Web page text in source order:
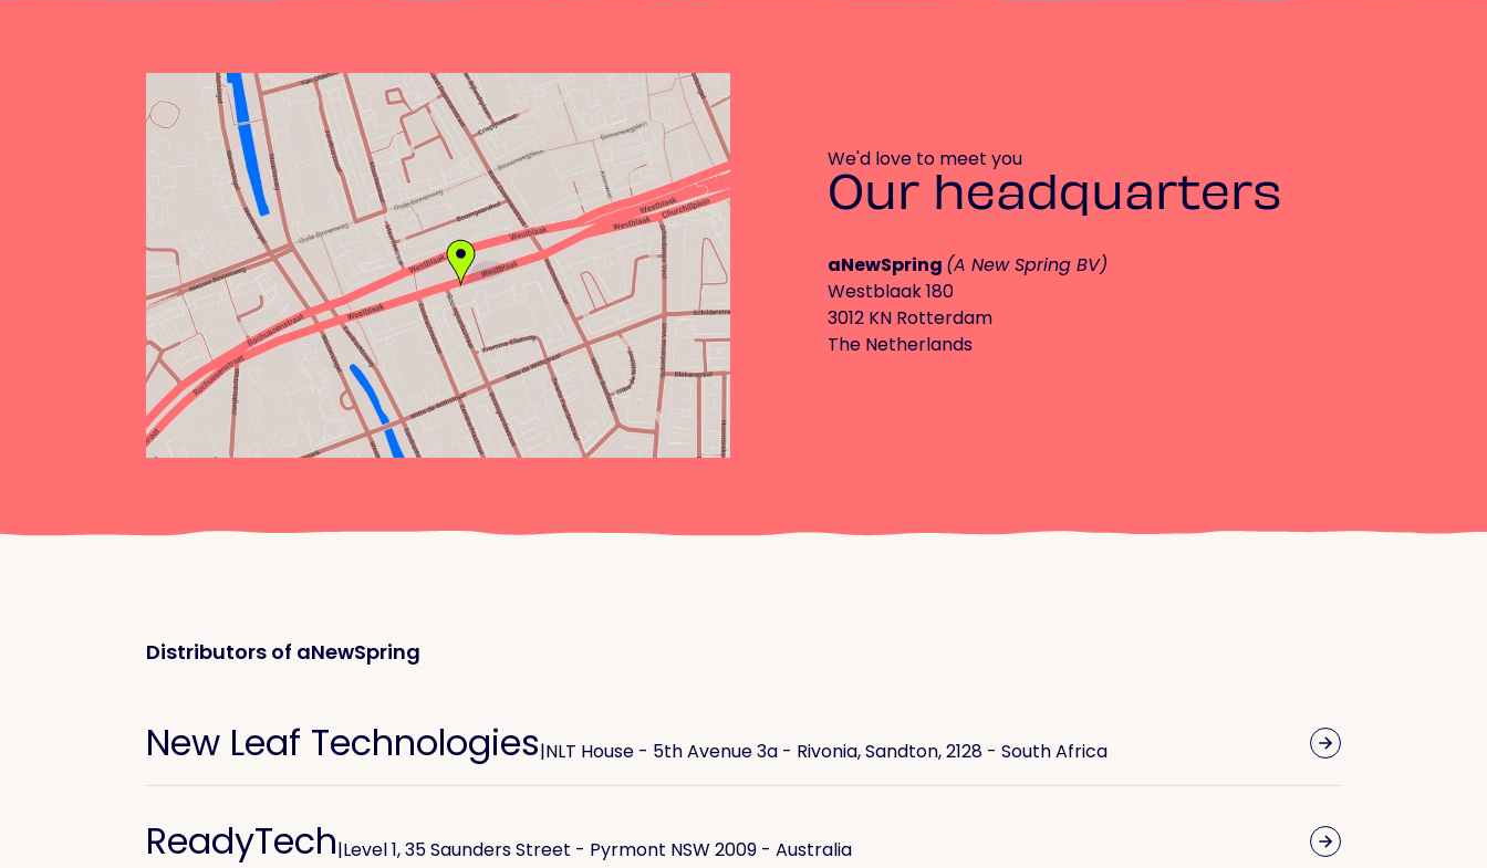
We'd love to meet you
Our headquarters
aNewSpring (A New Spring BV)
Westblaak 180
3012 KN Rotterdam
The Netherlands
Distributors of aNewSpring
New Leaf Technologies|NLT House - 5th Avenue 3a - Rivonia, Sandton, 2128 - South Africa
ReadyTech|Level 1, 35 Saunders Street - Pyrmont NSW 2009 - Australia